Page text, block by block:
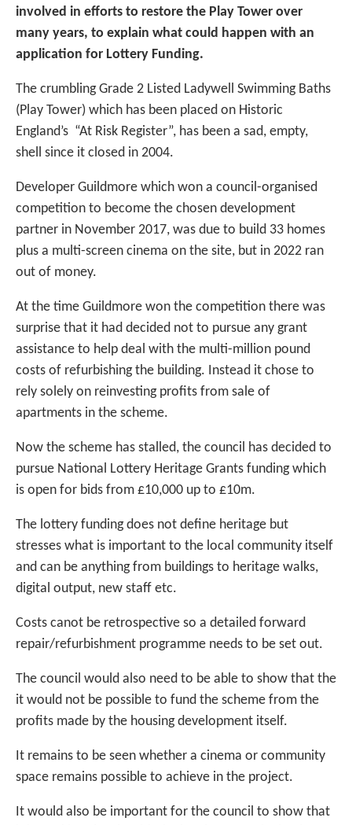
involved in efforts to restore the Play Tower over
many years, to explain what could happen with an
application for Lottery Funding.
The crumbling Grade 2 Listed Ladywell Swimming Baths
(Play Tower) which has been placed on Historic
England’s “At Risk Register”, has been a sad, empty,
shell since it closed in 2004.
Developer Guildmore which won a council-organised
competition to become the chosen development
partner in November 2017, was due to build 33 homes
plus a multi-screen cinema on the site, but in 2022 ran
out of money.
At the time Guildmore won the competition there was
surprise that it had decided not to pursue any grant
assistance to help deal with the multi-million pound
costs of refurbishing the building. Instead it chose to
rely solely on reinvesting profits from sale of
apartments in the scheme.
Now the scheme has stalled, the council has decided to
pursue National Lottery Heritage Grants funding which
is open for bids from £10,000 up to £10m.
The lottery funding does not define heritage but
stresses what is important to the local community itself
and can be anything from buildings to heritage walks,
digital output, new staff etc.
Costs canot be retrospective so a detailed forward
repair/refurbishment programme needs to be set out.
The council would also need to be able to show that the
it would not be possible to fund the scheme from the
profits made by the housing development itself.
It remains to be seen whether a cinema or community
space remains possible to achieve in the project.
It would also be important for the council to show that